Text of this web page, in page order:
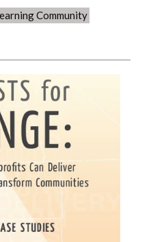
Community